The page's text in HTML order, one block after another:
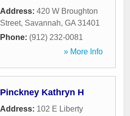
Address: 420 W Broughton
Street, Savannah, GA 31401
Phone: (912) 232-0081
» More Info
Pinckney Kathryn H
Address: 102 E Liberty